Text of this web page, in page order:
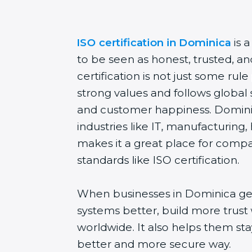
ISO certification in Dominica is
to be seen as honest, trusted,
certification is not just some
strong values and follows global
and customer happiness.
industries like IT, manufacturing,
makes it a great place for
standards like ISO certification.
When businesses in Dominica
systems better, build more
worldwide. It also helps them
better and more secure way.